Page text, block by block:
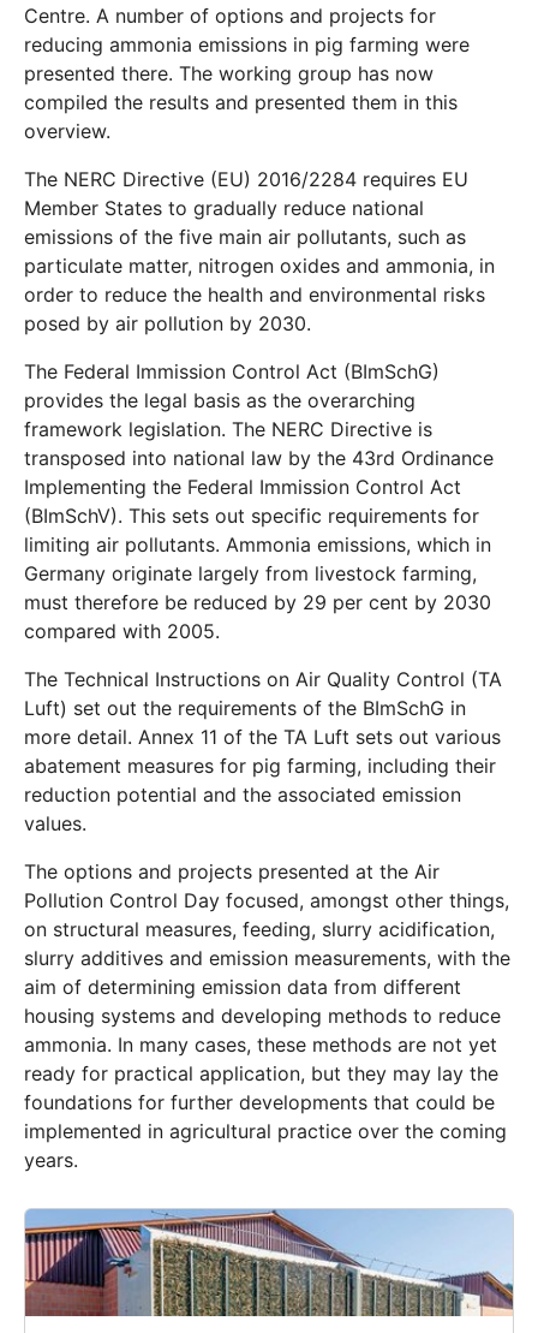
Centre. A number of options and projects for
reducing ammonia emissions in pig farming were
presented there. The working group has now
compiled the results and presented them in this
overview.
The NERC Directive (EU) 2016/2284 requires EU
Member States to gradually reduce national
emissions of the five main air pollutants, such as
particulate matter, nitrogen oxides and ammonia, in
order to reduce the health and environmental risks
posed by air pollution by 2030.
The Federal Immission Control Act (BImSchG)
provides the legal basis as the overarching
framework legislation. The NERC Directive is
transposed into national law by the 43rd Ordinance
Implementing the Federal Immission Control Act
(BImSchV). This sets out specific requirements for
limiting air pollutants. Ammonia emissions, which in
Germany originate largely from livestock farming,
must therefore be reduced by 29 per cent by 2030
compared with 2005.
The Technical Instructions on Air Quality Control (TA
Luft) set out the requirements of the BImSchG in
more detail. Annex 11 of the TA Luft sets out various
abatement measures for pig farming, including their
reduction potential and the associated emission
values.
The options and projects presented at the Air
Pollution Control Day focused, amongst other things,
on structural measures, feeding, slurry acidification,
slurry additives and emission measurements, with the
aim of determining emission data from different
housing systems and developing methods to reduce
ammonia. In many cases, these methods are not yet
ready for practical application, but they may lay the
foundations for further developments that could be
implemented in agricultural practice over the coming
years.